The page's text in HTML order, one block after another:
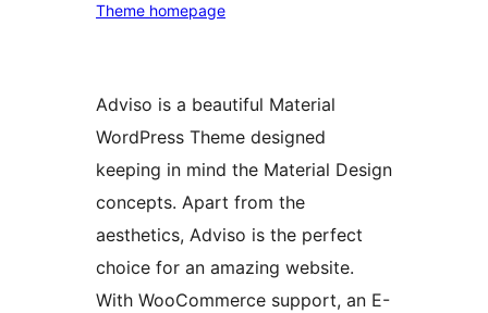
Theme homepage
Adviso is a beautiful Material
WordPress Theme designed
keeping in mind the Material Design
concepts. Apart from the
aesthetics, Adviso is the perfect
choice for an amazing website.
With WooCommerce support, an E-